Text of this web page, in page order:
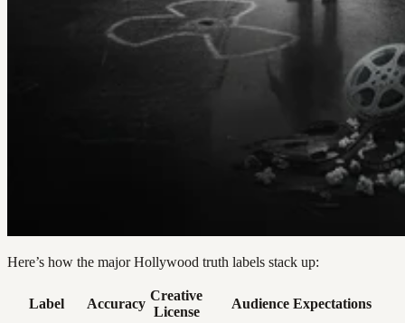
Here’s how the major Hollywood truth labels stack up:
Label Accuracy
Creative
License
Audience Expectations